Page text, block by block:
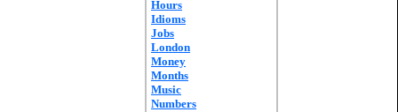
Hours
Idioms
Jobs
London
Money
Months
Music
Numbers